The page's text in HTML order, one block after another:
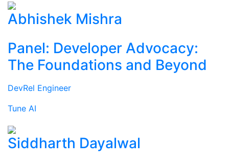
Abhishek Mishra
Panel: Developer Advocacy:
The Foundations and Beyond
DevRel Engineer
Tune AI
Siddharth Dayalwal